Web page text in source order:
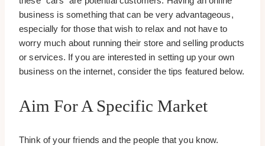
business is something that can be very advantageous,
especially for those that wish to relax and not have to
worry much about running their store and selling products
or services. If you are interested in setting up your own
business on the internet, consider the tips featured below.
Aim For A Specific Market
Think of your friends and the people that you know.